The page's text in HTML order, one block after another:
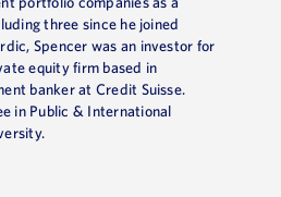
three since he joined
Spencer was an investor for
equity firm based in
banker at Credit Suisse.
in Public & International